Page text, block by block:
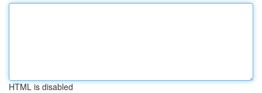
HTML is disabled